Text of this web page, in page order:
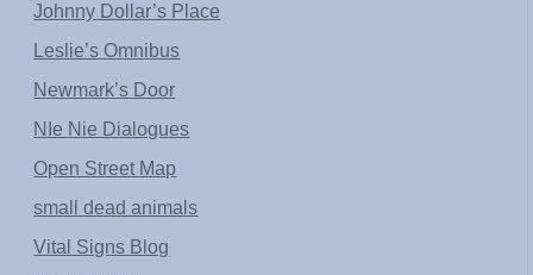
Johnny Dollar’s Place
Leslie’s Omnibus
Newmark’s Door
NIe Nie Dialogues
Open Street Map
small dead animals
Vital Signs Blog